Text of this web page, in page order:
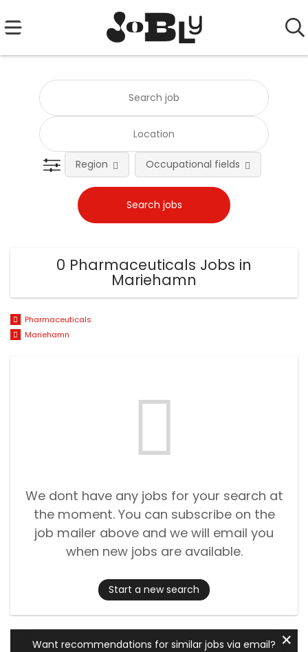
Region Occupational fields
0 Pharmaceuticals Jobs in
Mariehamn
Pharmaceuticals
Mariehamn
We dont have any jobs for your search at
the moment. You can subscribe on the
job mailer above and we will email you
when new jobs are available.
Start a new search
Want recommendations for similar jobs via email? ✕